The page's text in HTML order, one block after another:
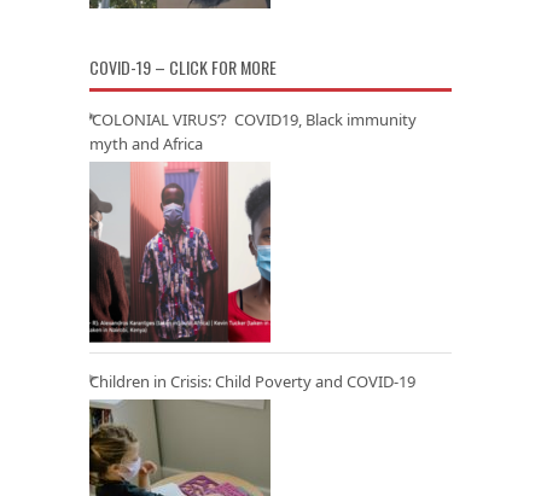
COVID-19 – CLICK FOR MORE
‘COLONIAL VIRUS’? COVID19, Black immunity
myth and Africa
Children in Crisis: Child Poverty and COVID-19